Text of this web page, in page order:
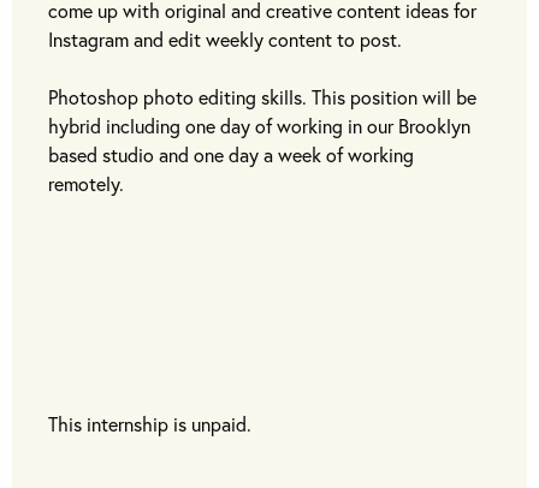
come up with original and creative content ideas for
Instagram and edit weekly content to post.
Photoshop photo editing skills. This position will be
hybrid including one day of working in our Brooklyn
based studio and one day a week of working
remotely.
This internship is unpaid.